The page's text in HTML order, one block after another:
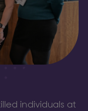
individuals at